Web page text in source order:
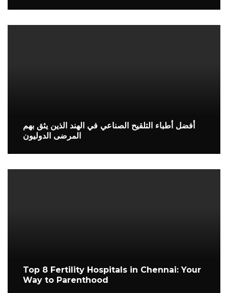
أفضل أطباء التلقيح الصناعي في الهند الذين يثق بهم
المرضى الدوليون
Top 8 Fertility Hospitals in Chennai: Your
Way to Parenthood